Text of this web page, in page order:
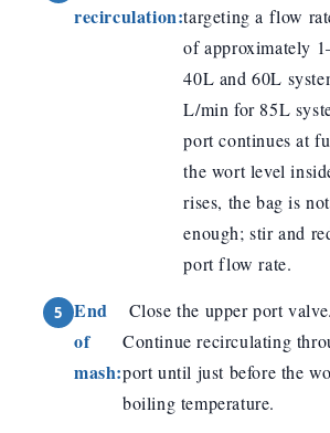
recirculation:targeting a flow
of approximately
40L and 60L
L/min for 85L
port continues at
the wort level
rises, the bag is
enough; stir and
port flow rate.
End
of
mash:
Close the upper port
Continue recirculating
port until just before the
boiling temperature.